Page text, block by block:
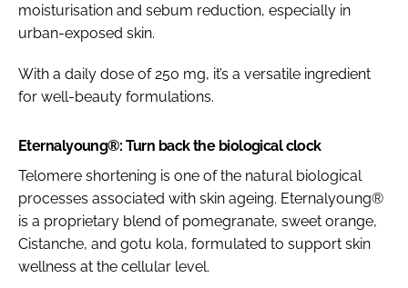
moisturisation and sebum reduction, especially in
urban-exposed skin.
With a daily dose of 250 mg, it’s a versatile ingredient
for well-beauty formulations.
Eternalyoung®: Turn back the biological clock
Telomere shortening is one of the natural biological
processes associated with skin ageing. Eternalyoung®
is a proprietary blend of pomegranate, sweet orange,
Cistanche, and gotu kola, formulated to support skin
wellness at the cellular level.